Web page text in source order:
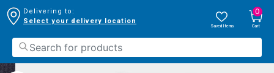
Delivering to:
Select your delivery location
Saved Items
0
Cart